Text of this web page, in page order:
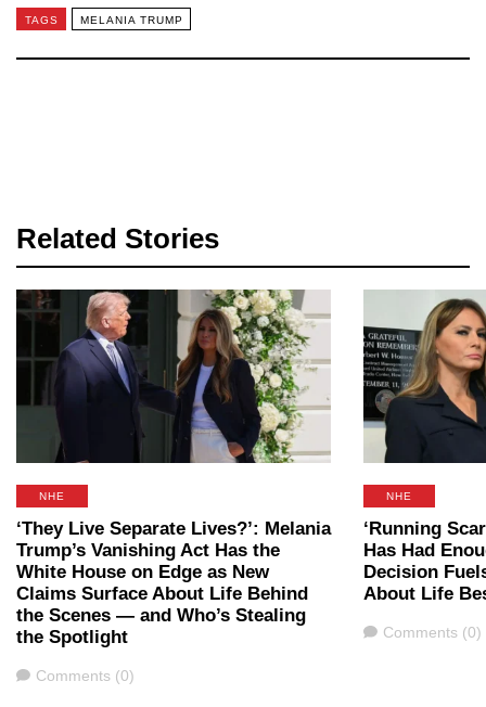
TAGS MELANIA TRUMP
Related Stories
NHE
‘They Live Separate Lives?’: Melania
Trump’s Vanishing Act Has the
White House on Edge as New
Claims Surface About Life Behind
the Scenes — and Who’s Stealing
the Spotlight
Comments
Comments (0)
NHE
‘Running
Has Had
Decision
About Life
Comments
Comments (0)